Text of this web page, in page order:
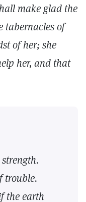
make glad the
tabernacles of
of her; she
her, and that
trouble.
the earth